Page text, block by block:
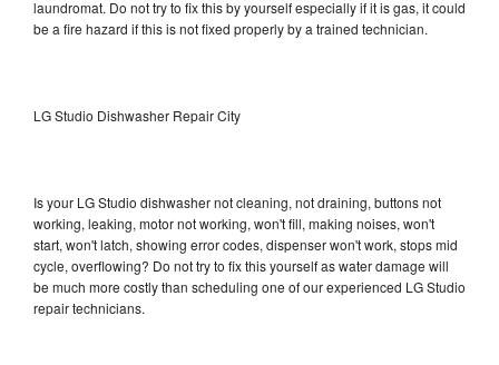
laundromat. Do not try to fix this by yourself especially if it is gas, it could
be a fire hazard if this is not fixed properly by a trained technician.
LG Studio Dishwasher Repair City
Is your LG Studio dishwasher not cleaning, not draining, buttons not
working, leaking, motor not working, won't fill, making noises, won't
start, won't latch, showing error codes, dispenser won't work, stops mid
cycle, overflowing? Do not try to fix this yourself as water damage will
be much more costly than scheduling one of our experienced LG Studio
repair technicians.